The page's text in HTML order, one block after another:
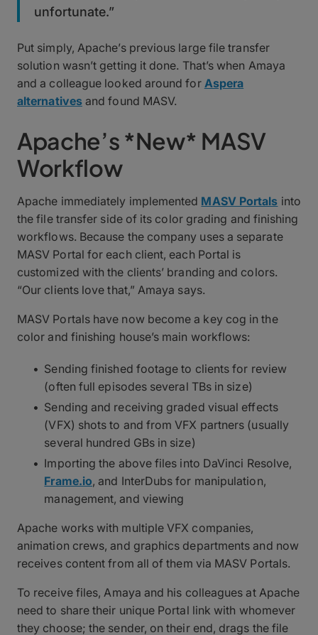
unfortunate.”
Put simply, Apache’s previous large file transfer
solution wasn’t getting it done. That’s when Amaya
and a colleague looked around for Aspera
alternativesand found MASV.
Apache’s *New* MASV
Workflow
Apache immediately implemented MASV Portals into
the file transfer side of its color grading and finishing
workflows. Because the company uses a separate
MASV Portal for each client, each Portal is
customized with the clients’ branding and colors.
“Our clients love that,” Amaya says.
MASV Portals have now become a key cog in the
color and finishing house’s main workflows:
Sending finished footage to clients for review
(often full episodes several TBs in size)
Sending and receiving graded visual effects
(VFX) shots to and from VFX partners (usually
several hundred GBs in size)
Importing the above files into DaVinci Resolve,
Frame.io, and InterDubs for manipulation,
management, and viewing
Apache works with multiple VFX companies,
animation crews, and graphics departments and now
receives content from all of them via MASV Portals.
To receive files, Amaya and his colleagues at Apache
need to share their unique Portal link with whomever
they choose; the sender, on their end, drags the file